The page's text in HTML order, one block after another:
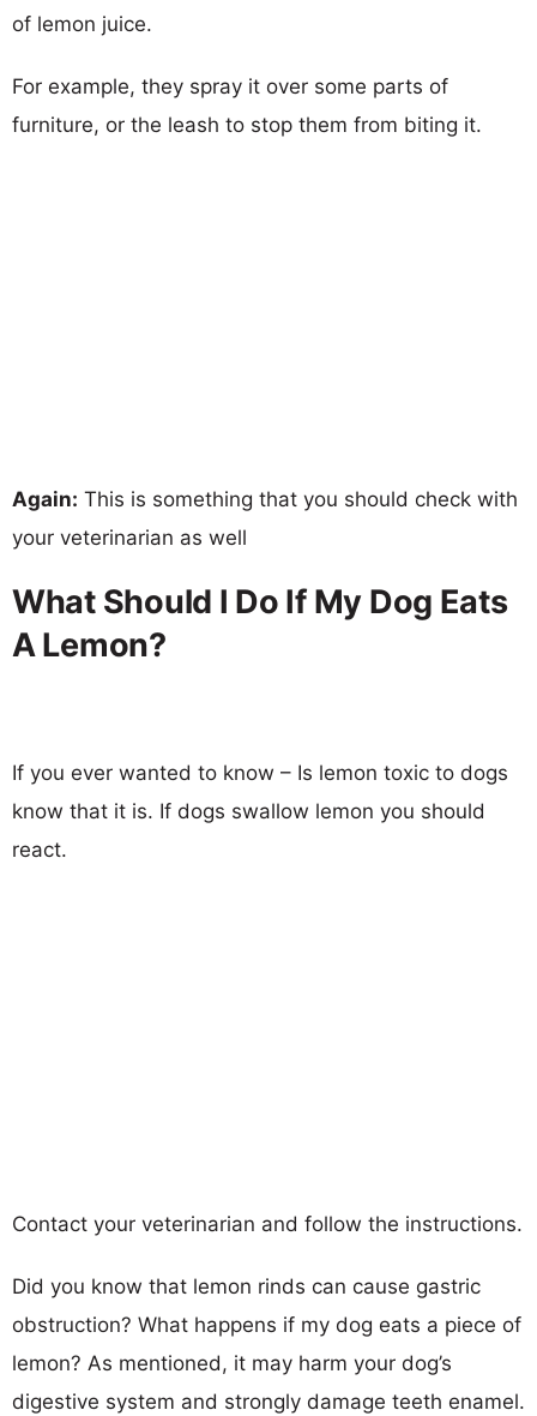
of lemon juice.
For example, they spray it over some parts of
furniture, or the leash to stop them from biting it.
Again: This is something that you should check with
your veterinarian as well
What Should I Do If My Dog Eats
A Lemon?
If you ever wanted to know – Is lemon toxic to dogs
know that it is. If dogs swallow lemon you should
react.
Contact your veterinarian and follow the instructions.
Did you know that lemon rinds can cause gastric
obstruction? What happens if my dog eats a piece of
lemon? As mentioned, it may harm your dog’s
digestive system and strongly damage teeth enamel.